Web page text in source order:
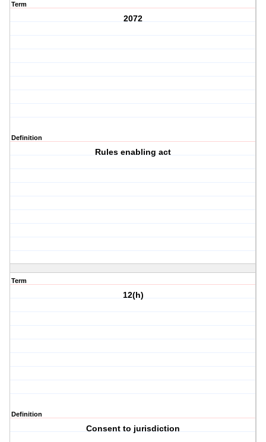
Term
2072
Definition
Rules enabling act
Term
12(h)
Definition
Consent to jurisdiction